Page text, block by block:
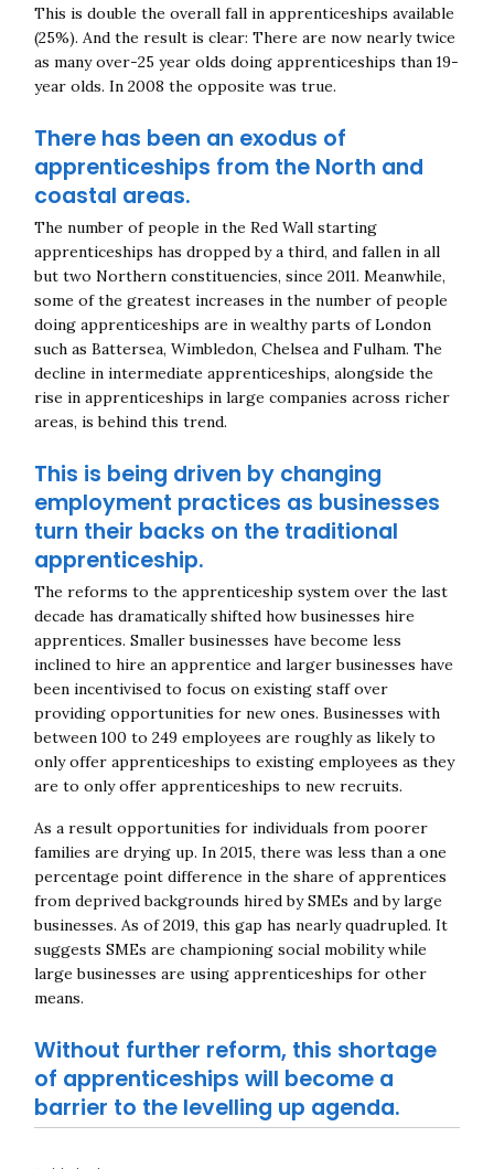
This is double the overall fall in apprenticeships available
(25%). And the result is clear: There are now nearly twice
as many over-25 year olds doing apprenticeships than 19-
year olds. In 2008 the opposite was true.
There has been an exodus of
apprenticeships from the North and
coastal areas.
The number of people in the Red Wall starting
apprenticeships has dropped by a third, and fallen in all
but two Northern constituencies, since 2011. Meanwhile,
some of the greatest increases in the number of people
doing apprenticeships are in wealthy parts of London
such as Battersea, Wimbledon, Chelsea and Fulham. The
decline in intermediate apprenticeships, alongside the
rise in apprenticeships in large companies across richer
areas, is behind this trend.
This is being driven by changing
employment practices as businesses
turn their backs on the traditional
apprenticeship.
The reforms to the apprenticeship system over the last
decade has dramatically shifted how businesses hire
apprentices. Smaller businesses have become less
inclined to hire an apprentice and larger businesses have
been incentivised to focus on existing staff over
providing opportunities for new ones. Businesses with
between 100 to 249 employees are roughly as likely to
only offer apprenticeships to existing employees as they
are to only offer apprenticeships to new recruits.
As a result opportunities for individuals from poorer
families are drying up. In 2015, there was less than a one
percentage point difference in the share of apprentices
from deprived backgrounds hired by SMEs and by large
businesses. As of 2019, this gap has nearly quadrupled. It
suggests SMEs are championing social mobility while
large businesses are using apprenticeships for other
means.
Without further reform, this shortage
of apprenticeships will become a
barrier to the levelling up agenda.